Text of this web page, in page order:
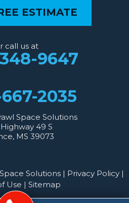
ESTIMATE
call us at
9647
2035
Space Solutions
49 S
MS 39073
Solutions | Privacy Policy|
Use | Sitemap